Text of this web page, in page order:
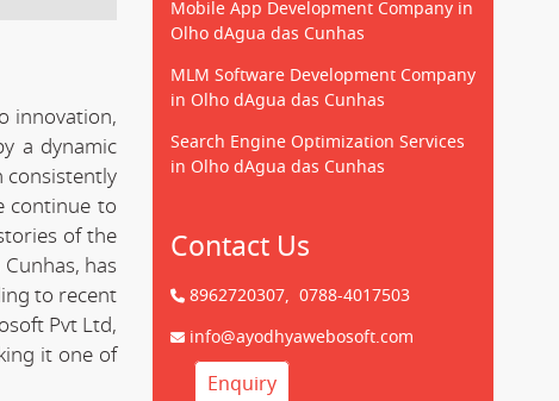
innovation,
a dynamic
consistently
continue to
of the
has
to recent
Pvt Ltd,
it one of
Mobile App Development Company in
Olho dAgua das Cunhas
MLM Software Development Company
in Olho dAgua das Cunhas
Search Engine Optimization Services
in Olho dAgua das Cunhas
Contact Us
8962720307, 0788-4017503
info@ayodhyawebosoft.com
Enquiry